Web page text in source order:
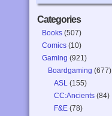
Categories
Books (507)
Comics (10)
Gaming (921)
Boardgaming (677)
ASL (155)
CC:Ancients (84)
F&E (78)